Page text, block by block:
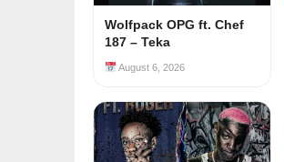
Wolfpack OPG ft. Chef
187 – Teka
August 6, 2026